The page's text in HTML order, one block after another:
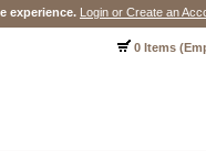
experience. Login or Create an
0 Items